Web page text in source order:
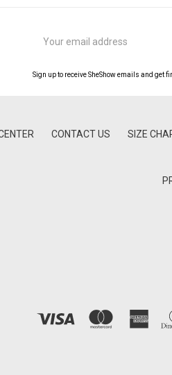
Address
Sign up to receive SheShow emails and get
CONTACT US SIZE